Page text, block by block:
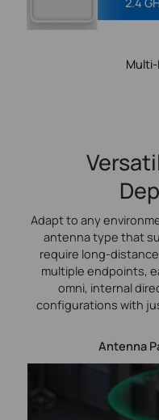
Adapt to any
antenna type that
require long-
multiple endpoints,
omni, internal
configurations with
Antenna